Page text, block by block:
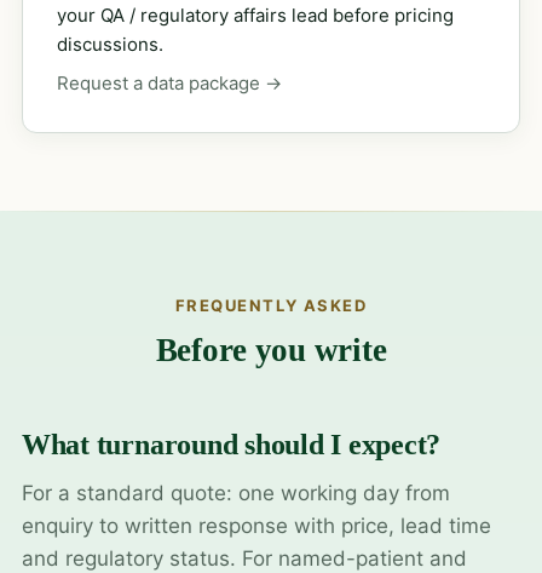
your QA / regulatory affairs lead before pricing
discussions.
Request a data package →
FREQUENTLY ASKED
Before you write
What turnaround should I expect?
For a standard quote: one working day from
enquiry to written response with price, lead time
and regulatory status. For named-patient and